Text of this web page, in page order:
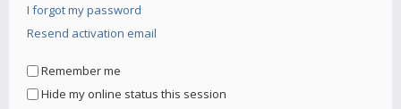
I forgot my password
Resend activation email
Remember me
Hide my online status this session